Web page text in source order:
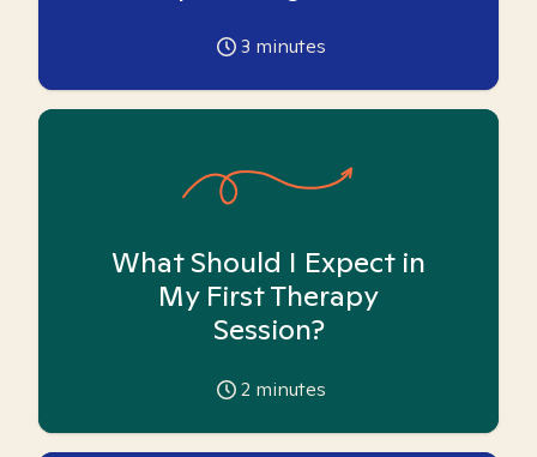
3 minutes
What Should I Expect in
My First Therapy
Session?
2 minutes